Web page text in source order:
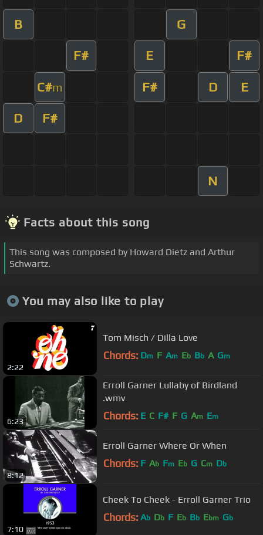
B G
F# E F#
C#m F# D E
D F#
N
Facts about this song
This song was composed by Howard Dietz and Arthur
Schwartz.
You may also like to play
2:22
Tom Misch / Dilla Love
Chords: Dm F Am Eb Bb A Gm
6:23
Erroll Garner Lullaby of Birdland
.wmv
Chords: E C F# F G Am Em
8:12
Erroll Garner Where Or When
Chords: F Ab Fm Eb G Cm Db
7:10
Cheek To Cheek - Erroll Garner Trio
Chords: Ab Db F Eb Bb Ebm Gb